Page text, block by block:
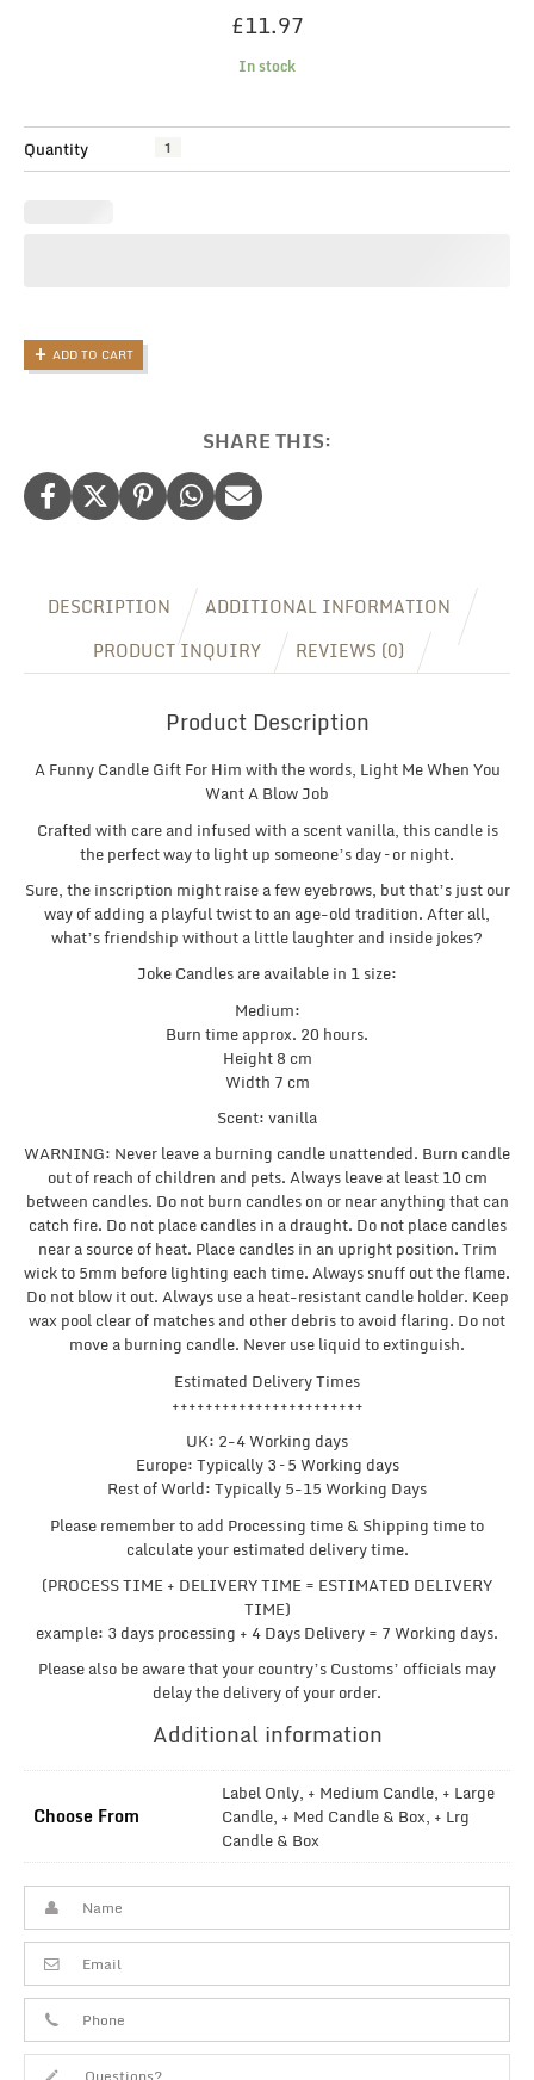
£11.97
In stock
Quantity
Funny
candle,
Men,
Christmas
Gift
for
Christmas
Inappropriate
Gift
ADD TO CART
SHARE THIS:
DESCRIPTION
ADDITIONAL INFORMATION
PRODUCT INQUIRY
REVIEWS (0)
Product Description
A Funny Candle Gift For Him with the words, Light Me When You
Want A Blow Job
Crafted with care and infused with a scent vanilla, this candle is
the perfect way to light up someone’s day – or night.
Sure, the inscription might raise a few eyebrows, but that’s just our
way of adding a playful twist to an age-old tradition. After all,
what’s friendship without a little laughter and inside jokes?
Joke Candles are available in 1 size:
Medium:
Burn time approx. 20 hours.
Height 8 cm
Width 7 cm
Scent: vanilla
WARNING: Never leave a burning candle unattended. Burn candle
out of reach of children and pets. Always leave at least 10 cm
between candles. Do not burn candles on or near anything that can
catch fire. Do not place candles in a draught. Do not place candles
near a source of heat. Place candles in an upright position. Trim
wick to 5mm before lighting each time. Always snuff out the flame.
Do not blow it out. Always use a heat-resistant candle holder. Keep
wax pool clear of matches and other debris to avoid flaring. Do not
move a burning candle. Never use liquid to extinguish.
Estimated Delivery Times
+++++++++++++++++++++++
UK: 2-4 Working days
Europe: Typically 3 – 5 Working days
Rest of World: Typically 5-15 Working Days
Please remember to add Processing time & Shipping time to
calculate your estimated delivery time.
(PROCESS TIME + DELIVERY TIME = ESTIMATED DELIVERY
TIME)
example: 3 days processing + 4 Days Delivery = 7 Working days.
Please also be aware that your country’s Customs’ officials may
delay the delivery of your order.
Additional information
Choose From
Label Only, + Medium Candle, + Large
Candle, + Med Candle & Box, + Lrg
Candle & Box